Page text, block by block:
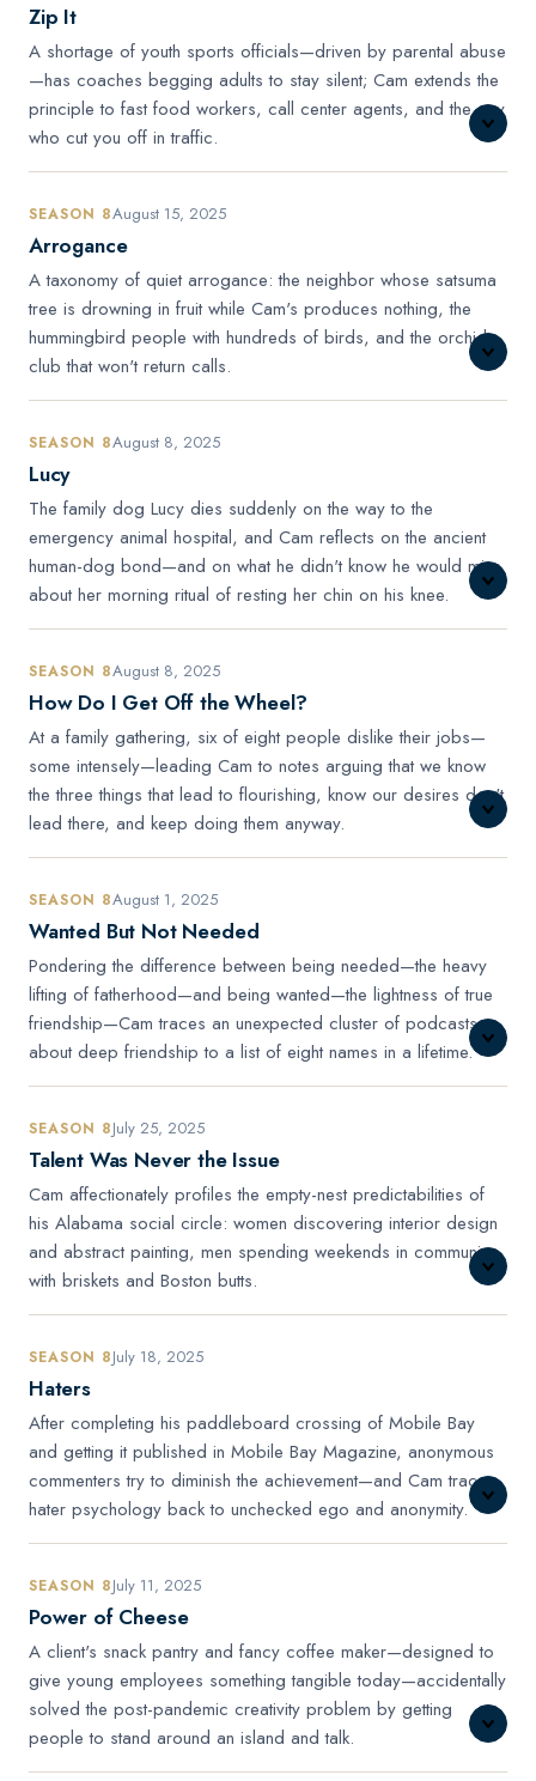
Zip It
A shortage of youth sports officials—driven by parental abuse
—has coaches begging adults to stay silent; Cam extends the
principle to fast food workers, call center agents, and the guy
who cut you off in traffic.
SEASON 8August 15, 2025
Arrogance
A taxonomy of quiet arrogance: the neighbor whose satsuma
tree is drowning in fruit while Cam's produces nothing, the
hummingbird people with hundreds of birds, and the orchid
club that won't return calls.
SEASON 8August 8, 2025
Lucy
The family dog Lucy dies suddenly on the way to the
emergency animal hospital, and Cam reflects on the ancient
human-dog bond—and on what he didn't know he would miss
about her morning ritual of resting her chin on his knee.
SEASON 8August 8, 2025
How Do I Get Off the Wheel?
At a family gathering, six of eight people dislike their jobs—
some intensely—leading Cam to notes arguing that we know
the three things that lead to flourishing, know our desires don't
lead there, and keep doing them anyway.
SEASON 8August 1, 2025
Wanted But Not Needed
Pondering the difference between being needed—the heavy
lifting of fatherhood—and being wanted—the lightness of true
friendship—Cam traces an unexpected cluster of podcasts
about deep friendship to a list of eight names in a lifetime.
SEASON 8July 25, 2025
Talent Was Never the Issue
Cam affectionately profiles the empty-nest predictabilities of
his Alabama social circle: women discovering interior design
and abstract painting, men spending weekends in communion
with briskets and Boston butts.
SEASON 8July 18, 2025
Haters
After completing his paddleboard crossing of Mobile Bay
and getting it published in Mobile Bay Magazine, anonymous
commenters try to diminish the achievement—and Cam traces
hater psychology back to unchecked ego and anonymity.
SEASON 8July 11, 2025
Power of Cheese
A client's snack pantry and fancy coffee maker—designed to
give young employees something tangible today—accidentally
solved the post-pandemic creativity problem by getting
people to stand around an island and talk.